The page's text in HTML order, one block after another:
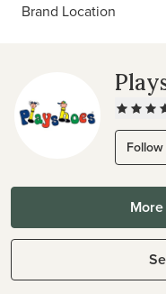
Brand Location